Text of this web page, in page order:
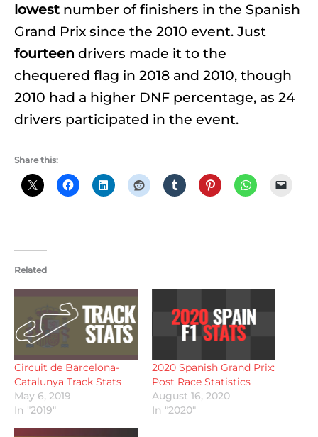
lowest number of finishers in the Spanish
Grand Prix since the 2010 event. Just
fourteen drivers made it to the
chequered flag in 2018 and 2010, though
2010 had a higher DNF percentage, as 24
drivers participated in the event.
Share this:
Related
Circuit de Barcelona-
Catalunya Track Stats
May 6, 2019
In "2019"
2020 Spanish Grand Prix:
Post Race Statistics
August 16, 2020
In "2020"